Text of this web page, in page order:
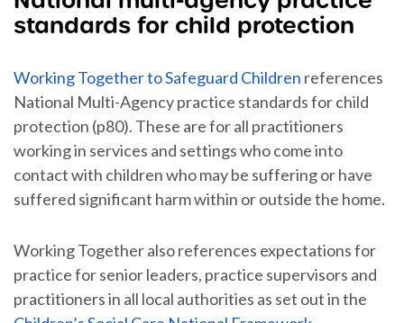
standards for child protection
Working Together to Safeguard Children references
National Multi-Agency practice standards for child
protection (p80). These are for all practitioners
working in services and settings who come into
contact with children who may be suffering or have
suffered significant harm within or outside the home.
Working Together also references expectations for
practice for senior leaders, practice supervisors and
practitioners in all local authorities as set out in the